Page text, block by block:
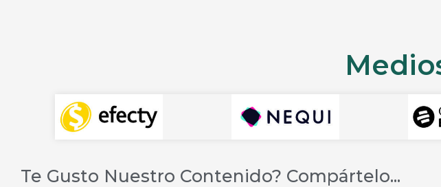
Te Gusto Nuestro Contenido? Compártelo...